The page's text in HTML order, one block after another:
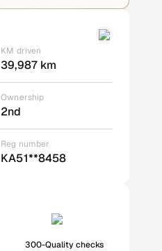
KM driven
39,987 km
Ownership
2nd
Reg number
KA51**8458
300-Quality checks